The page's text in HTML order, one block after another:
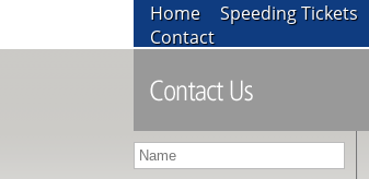
Home Speeding Tickets
Contact